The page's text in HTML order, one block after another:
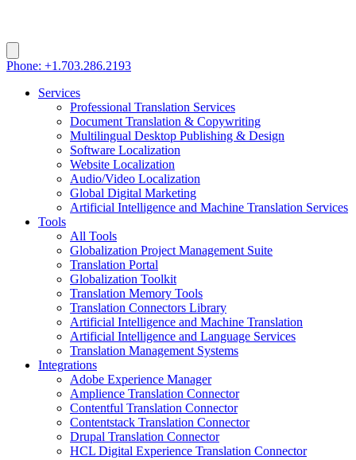
Phone: +1.703.286.2193
Services
Professional Translation Services
Document Translation & Copywriting
Multilingual Desktop Publishing & Design
Software Localization
Website Localization
Audio/Video Localization
Global Digital Marketing
Artificial Intelligence and Machine Translation Services
Tools
All Tools
Globalization Project Management Suite
Translation Portal
Globalization Toolkit
Translation Memory Tools
Translation Connectors Library
Artificial Intelligence and Machine Translation
Artificial Intelligence and Language Services
Translation Management Systems
Integrations
Adobe Experience Manager
Amplience Translation Connector
Contentful Translation Connector
Contentstack Translation Connector
Drupal Translation Connector
HCL Digital Experience Translation Connector